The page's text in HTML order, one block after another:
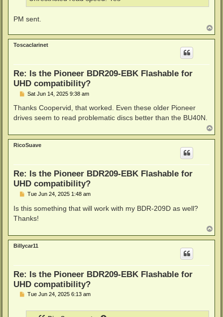
PM sent.
o
p
Toscaclarinet
Re: Is the Pioneer BDR209-EBK Flashable for
UHD compatibility?
P
s
Sat Jun 14, 2025 9:38 am
Thanks Coopervid, that worked. Even these older Pioneer
drives seem to read problematic discs better than the BU40N.
o
p
RicoSuave
Re: Is the Pioneer BDR209-EBK Flashable for
UHD compatibility?
P
s
t
Tue Jun 24, 2025 1:48 am
Is this something that will work with my BDR-209D as well?
Thanks!
o
p
Billycar11
Re: Is the Pioneer BDR209-EBK Flashable for
UHD compatibility?
PTue Jun 24, 2025 6:13 am